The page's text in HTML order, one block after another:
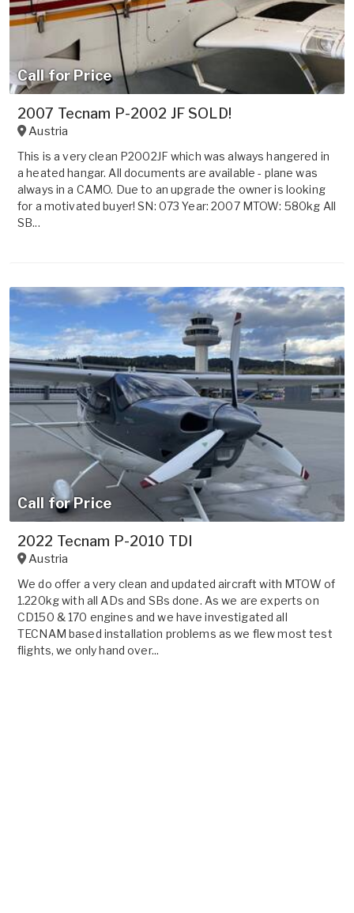
Call for Price
2007 Tecnam P-2002 JF SOLD!
Austria
This is a very clean P2002JF which was always hangered in
a heated hangar. All documents are available - plane was
always in a CAMO. Due to an upgrade the owner is looking
for a motivated buyer! SN: 073 Year: 2007 MTOW: 580kg All
SB...
Call for Price
2022 Tecnam P-2010 TDI
Austria
We do offer a very clean and updated aircraft with MTOW of
1.220kg with all ADs and SBs done. As we are experts on
CD150 & 170 engines and we have investigated all
TECNAM based installation problems as we flew most test
flights, we only hand over...